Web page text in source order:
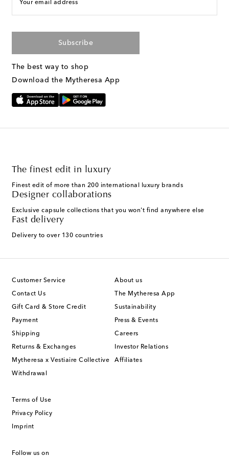
Your email address
Subscribe
The best way to shop
Download the Mytheresa App
The finest edit in luxury
Finest edit of more than 200 international luxury brands
Designer collaborations
Exclusive capsule collections that you won't find anywhere else
Fast delivery
Delivery to over 130 countries
Customer Service
Contact Us
Gift Card & Store Credit
Payment
Shipping
Returns & Exchanges
Mytheresa x Vestiaire Collective
Withdrawal
About us
The Mytheresa App
Sustainability
Press & Events
Careers
Investor Relations
Affiliates
Terms of Use
Privacy Policy
Imprint
Follow us on